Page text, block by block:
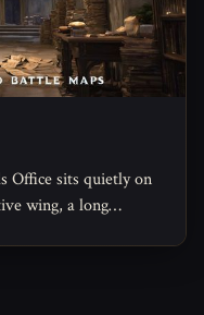
Office sits quietly on
wing, a long